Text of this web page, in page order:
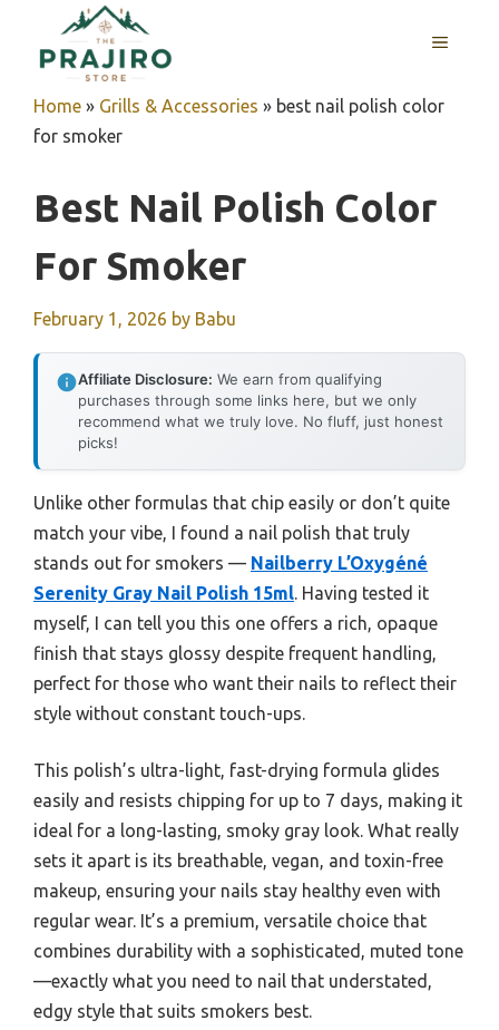
content
MENU
Home » Grills & Accessories » best nail polish color
for smoker
Best Nail Polish Color
For Smoker
February 1, 2026 by Babu
Affiliate Disclosure: We earn from qualifying
purchases through some links here, but we only
recommend what we truly love. No fluff, just honest
picks!
Unlike other formulas that chip easily or don’t quite
match your vibe, I found a nail polish that truly
stands out for smokers — Nailberry L’Oxygéné
Serenity Gray Nail Polish 15ml. Having tested it
myself, I can tell you this one offers a rich, opaque
finish that stays glossy despite frequent handling,
perfect for those who want their nails to reflect their
style without constant touch-ups.
This polish’s ultra-light, fast-drying formula glides
easily and resists chipping for up to 7 days, making it
ideal for a long-lasting, smoky gray look. What really
sets it apart is its breathable, vegan, and toxin-free
makeup, ensuring your nails stay healthy even with
regular wear. It’s a premium, versatile choice that
combines durability with a sophisticated, muted tone
—exactly what you need to nail that understated,
edgy style that suits smokers best.